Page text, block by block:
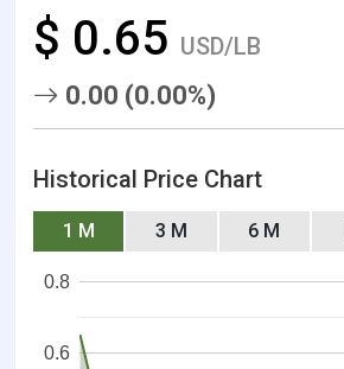
$ 0.65 USD/LB
0.00 (0.00%)
Historical Price Chart
1 M 3 M 6 M
0.6
0.8